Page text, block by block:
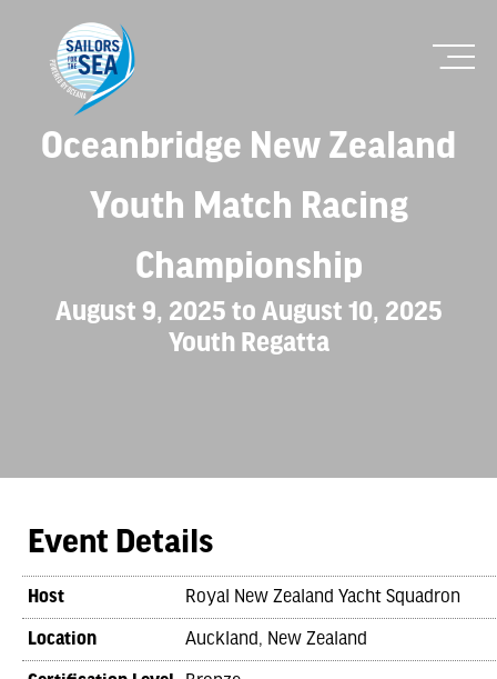
Oceanbridge New Zealand
Youth Match Racing
Championship
August 9, 2025 to August 10, 2025
Youth Regatta
Event Details
Host
Royal New Zealand Yacht Squadron
Location
Auckland, New Zealand